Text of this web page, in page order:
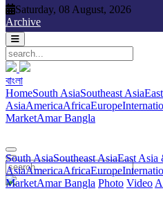
Saturday, 08 August, 2026
Archive
বাংলা
HomeSouth AsiaSoutheast Asia
AsiaAmericaAfricaEurope
MarketAmar Bangla
South AsiaSoutheast AsiaEast Asia
AsiaAmericaAfricaEurope
MarketAmar Bangla Photo Video
Saturday, 08 August, 2026
বাংলা
South Asia
AsiaAmericaAfricaEurope
MarketAmar Bangla Photo Video